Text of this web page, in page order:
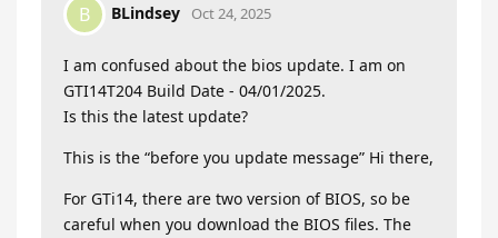
B BLindsey Oct 24, 2025
I am confused about the bios update. I am on
GTI14T204 Build Date - 04/01/2025.
Is this the latest update?
This is the “before you update message” Hi there,
For GTi14, there are two version of BIOS, so be
careful when you download the BIOS files. The